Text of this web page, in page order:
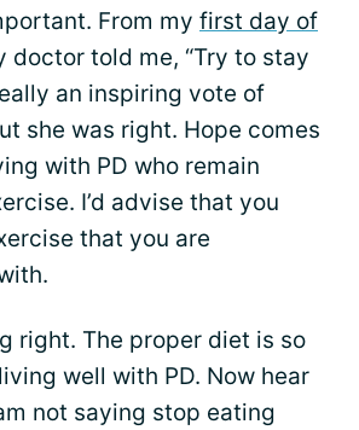
From my first day of
doctor told me, “Try to stay
an inspiring vote of
she was right. Hope comes
with PD who remain
I’d advise that you
that you are
right. The proper diet is so
well with PD. Now hear
not saying stop eating